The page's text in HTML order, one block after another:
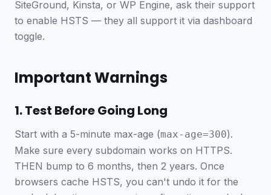
SiteGround, Kinsta, or WP Engine, ask their support
to enable HSTS — they all support it via dashboard
toggle.
Important Warnings
1. Test Before Going Long
Start with a 5-minute max-age (max-age=300).
Make sure every subdomain works on HTTPS.
THEN bump to 6 months, then 2 years. Once
browsers cache HSTS, you can't undo it for the